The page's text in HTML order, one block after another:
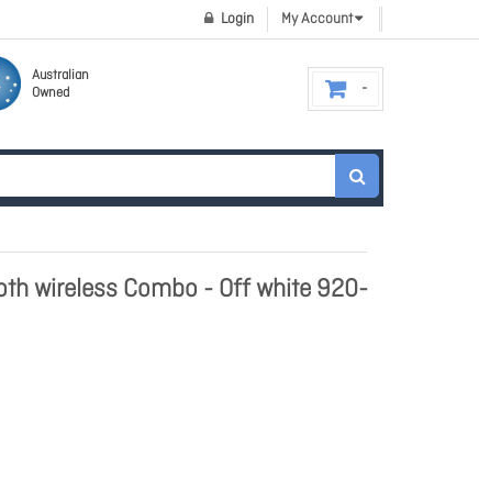
My Account
Login
Australian
Owned
wireless Combo - Off white 920-